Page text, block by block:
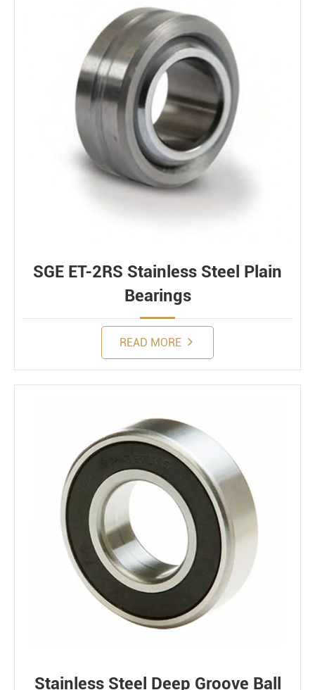
SGE ET-2RS Stainless Steel Plain
Bearings
READ MORE
Stainless Steel Deep Groove Ball